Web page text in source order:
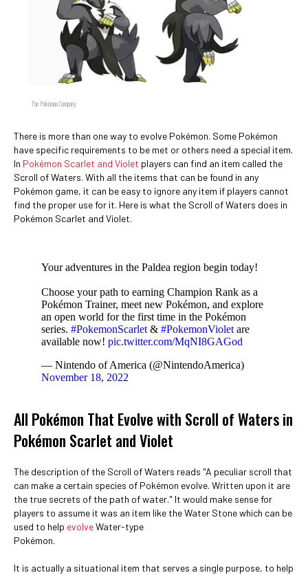
The Pokémon Company
There is more than one way to evolve Pokémon. Some Pokémon
have specific requirements to be met or others need a special item.
In Pokémon Scarlet and Violet players can find an item called the
Scroll of Waters. With all the items that can be found in any
Pokémon game, it can be easy to ignore any item if players cannot
find the proper use for it. Here is what the Scroll of Waters does in
Pokémon Scarlet and Violet.
Your adventures in the Paldea region begin today!
Choose your path to earning Champion Rank as a
Pokémon Trainer, meet new Pokémon, and explore
an open world for the first time in the Pokémon
series. #PokemonScarlet & #PokemonViolet are
available now! pic.twitter.com/MqNI8GAGod
— Nintendo of America (@NintendoAmerica)
November 18, 2022
All Pokémon That Evolve with Scroll of Waters in
Pokémon Scarlet and Violet
The description of the Scroll of Waters reads "A peculiar scroll that
can make a certain species of Pokémon evolve. Written upon it are
the true secrets of the path of water." It would make sense for
players to assume it was an item like the Water Stone which can be
used to help evolveWater-type
Pokémon.
It is actually a situational item that serves a single purpose, to help